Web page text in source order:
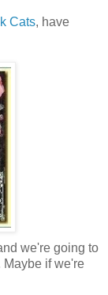
Cats, have
we're going to
Maybe if we're